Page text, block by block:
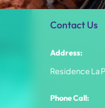
Contact Us
Address:
Residence La
Phone Call: